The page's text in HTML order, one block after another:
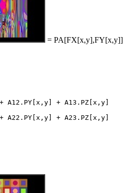
= PA[FX[x,y],FY[x,y]]